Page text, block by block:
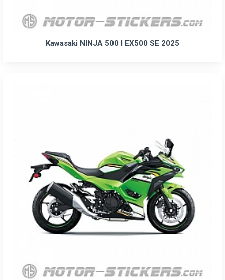
Kawasaki NINJA 500 I EX500 SE 2025